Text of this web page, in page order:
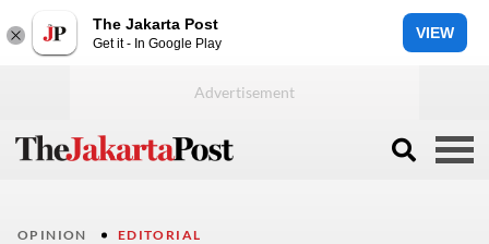
The Jakarta Post
Get it - In Google Play
VIEW
OPINION EDITORIAL